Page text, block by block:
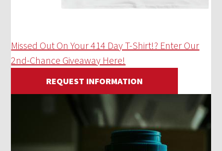
Missed Out On Your 414 Day T-Shirt!? Enter Our
2nd-Chance Giveaway Here!
REQUEST INFORMATION